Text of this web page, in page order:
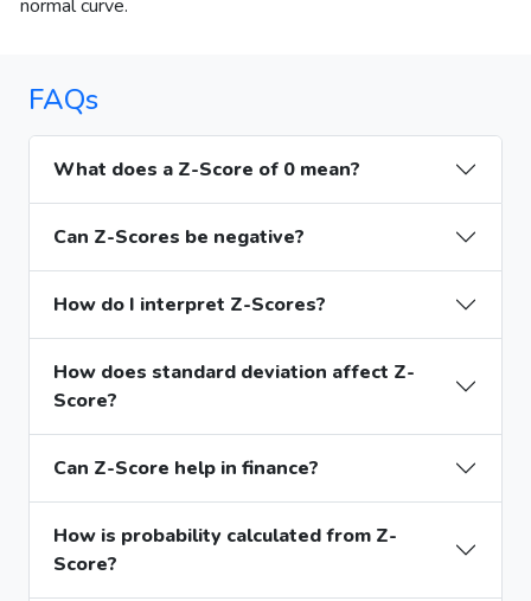
normal curve.
FAQs
What does a Z-Score of 0 mean?
Can Z-Scores be negative?
How do I interpret Z-Scores?
How does standard deviation affect Z-
Score?
Can Z-Score help in finance?
How is probability calculated from Z-
Score?